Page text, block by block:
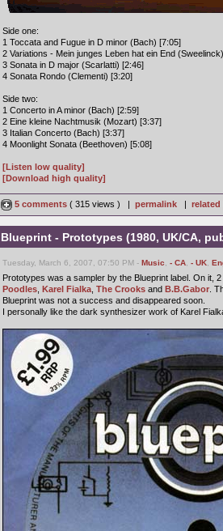
Side one:
1 Toccata and Fugue in D minor (Bach) [7:05]
2 Variations - Mein junges Leben hat ein End
3 Sonata in D major (Scarlatti) [2:46]
4 Sonata Rondo (Clementi) [3:20]
Side two:
1 Concerto in A minor (Bach) [2:59]
2 Eine kleine Nachtmusik (Mozart) [3:37]
3 Italian Concerto (Bach) [3:37]
4 Moonlight Sonata (Beethoven) [5:08]
[Listen low quality]
[Download high quality]
5 comments ( 315 views ) | permalink | related
Blueprint - Prototypes (1980, UK/CA,
Tuesday, March 6, 2007, 07:50 PM - Music - CA - UK
Prototypes was a sampler by the Blueprint label. On it,
Poodles Karel Fialka The Crooks and B.B.Gabor .
Blueprint was not a success and disappeared soon.
I personally like the dark synthesizer work of Karel